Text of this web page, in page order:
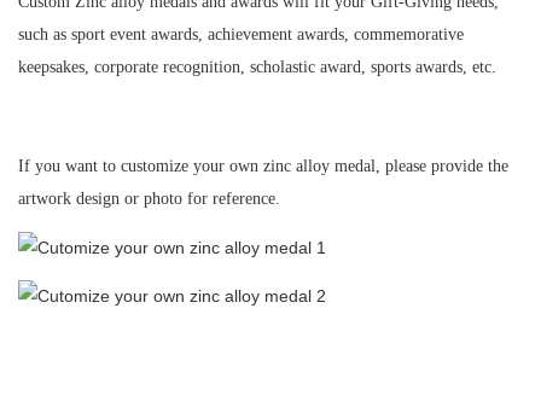
such as sport event awards, achievement awards, commemorative
keepsakes, corporate recognition, scholastic award, sports awards, etc.
If you want to customize your own zinc alloy medal, please provide the
artwork design or photo for reference.